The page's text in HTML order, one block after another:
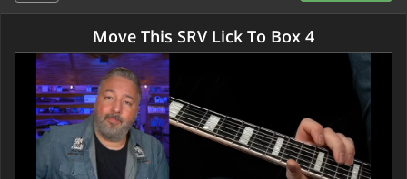
Move This SRV Lick To Box 4